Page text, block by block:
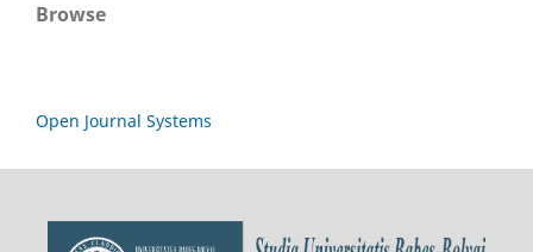
Browse
Open Journal Systems